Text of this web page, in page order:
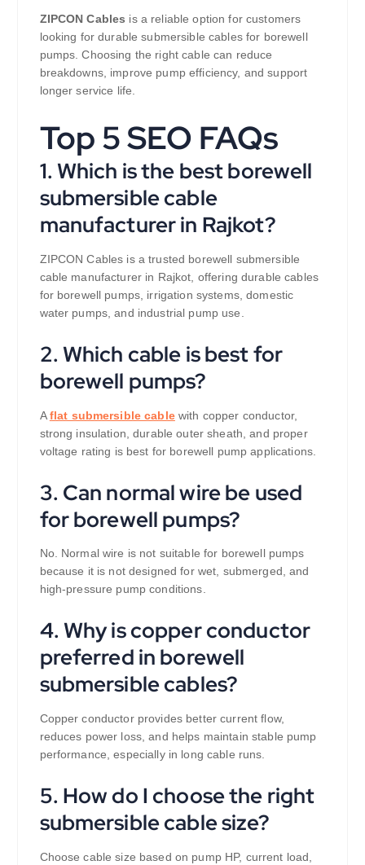
ZIPCON Cables is a reliable option for customers
looking for durable submersible cables for borewell
pumps. Choosing the right cable can reduce
breakdowns, improve pump efficiency, and support
longer service life.
Top 5 SEO FAQs
1. Which is the best borewell
submersible cable
manufacturer in Rajkot?
ZIPCON Cables is a trusted borewell submersible
cable manufacturer in Rajkot, offering durable cables
for borewell pumps, irrigation systems, domestic
water pumps, and industrial pump use.
2. Which cable is best for
borewell pumps?
Aflat submersible cablewith copper conductor,
strong insulation, durable outer sheath, and proper
voltage rating is best for borewell pump applications.
3. Can normal wire be used
for borewell pumps?
No. Normal wire is not suitable for borewell pumps
because it is not designed for wet, submerged, and
high-pressure pump conditions.
4. Why is copper conductor
preferred in borewell
submersible cables?
Copper conductor provides better current flow,
reduces power loss, and helps maintain stable pump
performance, especially in long cable runs.
5. How do I choose the right
submersible cable size?
Choose cable size based on pump HP, current load,